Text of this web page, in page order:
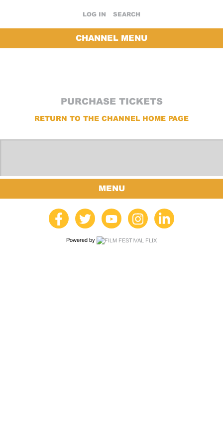
LOG IN SEARCH
CHANNEL MENU
PURCHASE TICKETS
RETURN TO THE CHANNEL HOME PAGE
MENU
Powered by